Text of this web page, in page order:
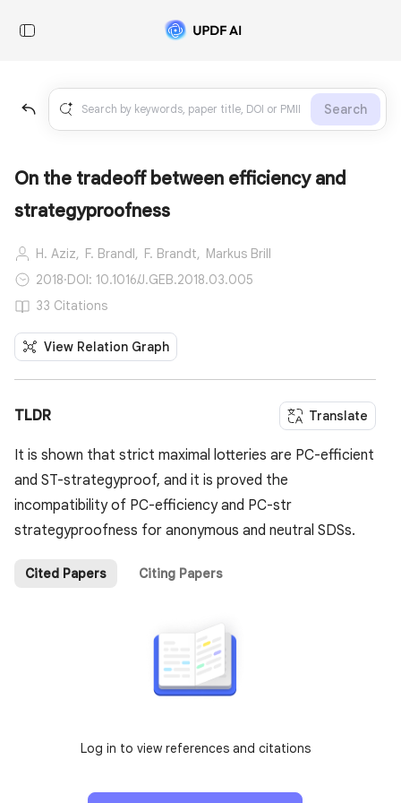
Search
On the tradeoff between efficiency and
strategyproofness
H. Aziz, F. Brandl, F. Brandt, Markus Brill
2018·DOI: 10.1016/J.GEB.2018.03.005
33 Citations
View Relation Graph
TLDR Translate
It is shown that strict maximal lotteries are PC-efficient
and ST-strategyproof, and it is proved the
incompatibility of PC-efficiency and PC-str
strategyproofness for anonymous and neutral SDSs.
Cited Papers Citing Papers
Log in to view references and citations